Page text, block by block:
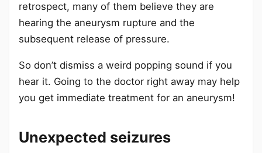
retrospect, many of them believe they are
hearing the aneurysm rupture and the
subsequent release of pressure.
So don’t dismiss a weird popping sound if you
hear it. Going to the doctor right away may help
you get immediate treatment for an aneurysm!
Unexpected seizures